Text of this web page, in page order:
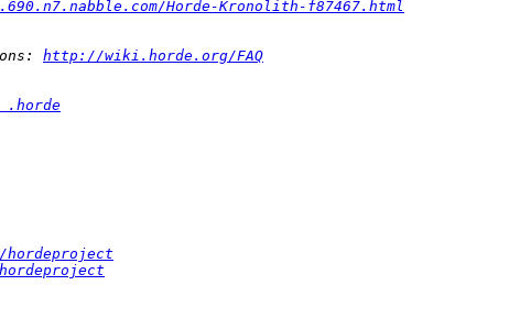
Horde-Kronolith-f87467.html
http://wiki.horde.org/FAQ
.horde
hordeproject